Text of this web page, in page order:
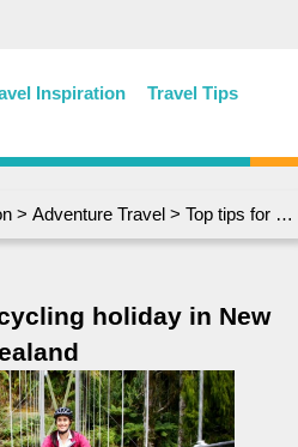
Inspiration Travel Tips
> Adventure Travel > Top tips for your cycling holiday in New Zealand
holiday in New